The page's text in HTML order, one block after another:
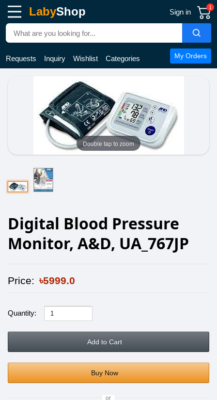
LabyShop Sign in
1
Requests Inquiry Wishlist Categories My Orders
Double tap to zoom
Digital Blood Pressure
Monitor, A&D, UA_767JP
Price: ৳5999.0
Quantity:
Add to Cart
Buy Now
or